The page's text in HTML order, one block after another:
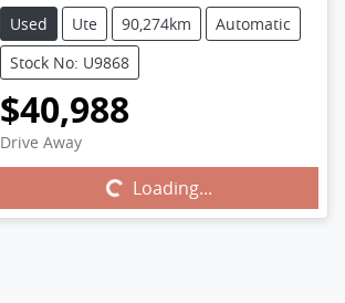
Used Ute 90,274km
Automatic
Stock No: U9868
$40,988
Drive Away
Loading... Loading...